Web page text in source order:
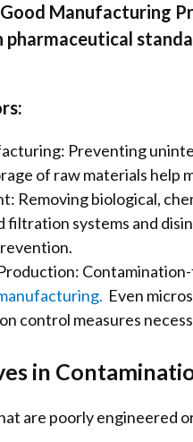
Manufacturing
Preventing
of raw materials help
Removing biological,
filtration systems and
Even
control measures
in
are poorly engineered